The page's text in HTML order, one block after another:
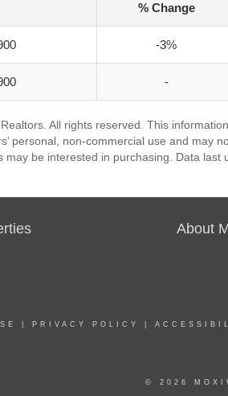
% Change
-3%
-
All rights reserved. This
personal, non-commercial use and may
be interested in purchasing. Data last
About
PRIVACY POLICY
© 2026